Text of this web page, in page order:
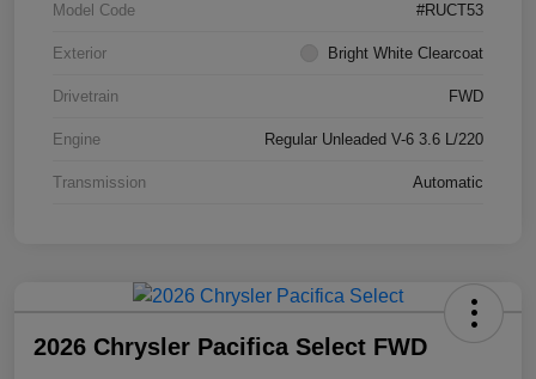
Model Code #RUCT53
Exterior Bright White Clearcoat
Drivetrain FWD
Engine Regular Unleaded V-6 3.6 L/220
Transmission Automatic
2026 Chrysler Pacifica Select FWD